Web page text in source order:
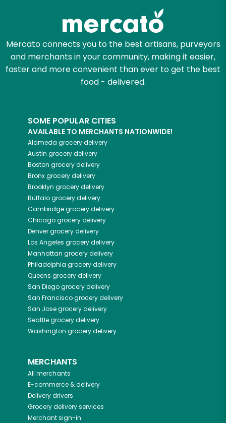
Mercato connects you to the best artisans, purveyors
and merchants in your community, making it easier,
faster and more convenient than ever to get the best
food - delivered.
SOME POPULAR CITIES
AVAILABLE TO MERCHANTS NATIONWIDE!
Alameda grocery delivery
Austin grocery delivery
Boston grocery delivery
Bronxgrocery delivery
Brooklyn grocery delivery
Buffalogrocery delivery
Cambridgegrocery delivery
Chicagogrocery delivery
Denvergrocery delivery
Los Angeles grocery delivery
Manhattan grocery delivery
Philadelphia grocery delivery
Queens grocery delivery
San Diegogrocery delivery
San Franciscogrocery delivery
San Josegrocery delivery
Seattlegrocery delivery
Washington grocery delivery
MERCHANTS
All merchants
E-commerce & delivery
Delivery drivers
Grocery delivery services
Merchant sign-in